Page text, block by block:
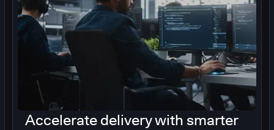
Accelerate delivery with smarter